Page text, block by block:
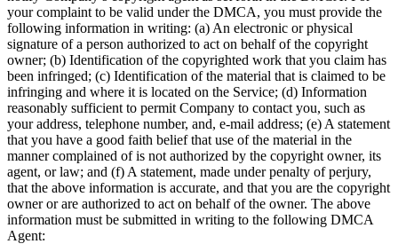
your complaint to be valid under the DMCA, you must provide the
following information in writing: (a) An electronic or physical
signature of a person authorized to act on behalf of the copyright
owner; (b) Identification of the copyrighted work that you claim has
been infringed; (c) Identification of the material that is claimed to be
infringing and where it is located on the Service; (d) Information
reasonably sufficient to permit Company to contact you, such as
your address, telephone number, and, e-mail address; (e) A statement
that you have a good faith belief that use of the material in the
manner complained of is not authorized by the copyright owner, its
agent, or law; and (f) A statement, made under penalty of perjury,
that the above information is accurate, and that you are the copyright
owner or are authorized to act on behalf of the owner. The above
information must be submitted in writing to the following DMCA
Agent: